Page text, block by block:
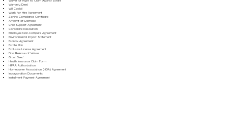
Warranty Deed
Will Codicil
Work for Hire Agreement
Zoning Compliance Certificate
Affidavit of Domicile
Child Support Agreement
Corporate Resolution
Employee Non-Compete Agreement
Environmental Impact Statement
Escrow Agreement
Estate Plan
Exclusive License Agreement
Final Release of Waiver
Grant Deed
Health Insurance Claim Form
HIPAA Authorization
Homeowner Association (HOA) Agreement
Incorporation Documents
Installment Payment Agreement